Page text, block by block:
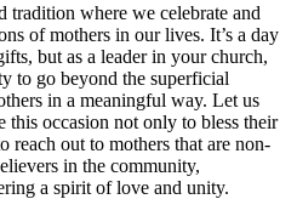
tradition where we celebrate and
of mothers in our lives. It’s a day
but as a leader in your church,
to go beyond the superficial
in a meaningful way. Let us
this occasion not only to bless their
reach out to mothers that are non-
in the community,
a spirit of love and unity.